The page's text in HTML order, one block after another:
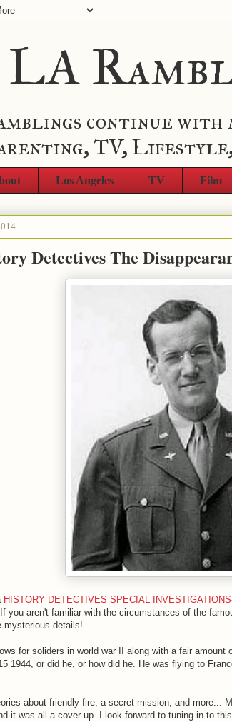
continue with
TV,
Los Angeles TV Film
Detectives The
HISTORY DETECTIVES SPECIAL
you aren't familiar with the circumstances of the
mysterious details!
for soliders in world war II along with a fair
1944, or did he, or how did he. He was flying to
about friendly fire, a secret mission, and more...
it was all a cover up. I look forward to tuning in to